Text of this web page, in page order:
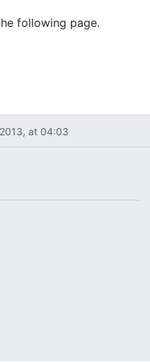
following page.
at 04:03